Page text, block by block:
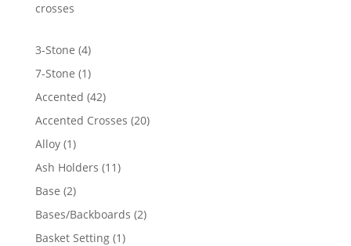
crosses
3-Stone 44
products
7-Stone 11
product
Accented 4242
products
Accented Crosses 2020
Alloy 11
product
Ash Holders 1111
Base 22
products
Bases/Backboards 22
Basket Setting 11